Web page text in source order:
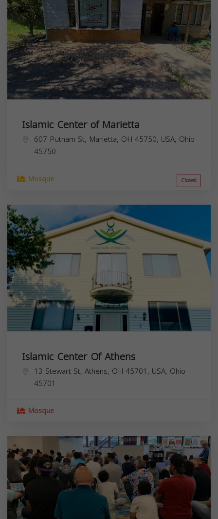
Islamic Center of Marietta
607 Putnam St, Marietta, OH 45750, USA, Ohio
45750
Mosque Closed
Islamic Center Of Athens
13 Stewart St, Athens, OH 45701, USA, Ohio
45701
Mosque